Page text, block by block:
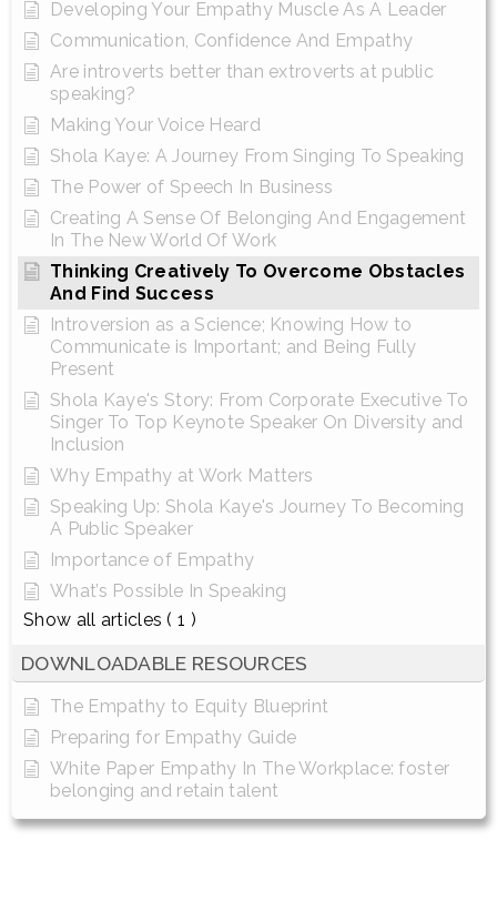
Developing Your Empathy Muscle As A Leader
Communication, Confidence And Empathy
Are introverts better than extroverts at public
speaking?
Making Your Voice Heard
Shola Kaye: A Journey From Singing To Speaking
The Power of Speech In Business
Creating A Sense Of Belonging And Engagement
In The New World Of Work
Thinking Creatively To Overcome Obstacles
And Find Success
Introversion as a Science; Knowing How to
Communicate is Important; and Being Fully
Present
Shola Kaye's Story: From Corporate Executive To
Singer To Top Keynote Speaker On Diversity and
Inclusion
Why Empathy at Work Matters
Speaking Up: Shola Kaye's Journey To Becoming
A Public Speaker
Importance of Empathy
What’s Possible In Speaking
Show all articles ( 1 )
DOWNLOADABLE RESOURCES
The Empathy to Equity Blueprint
Preparing for Empathy Guide
White Paper Empathy In The Workplace: foster
belonging and retain talent